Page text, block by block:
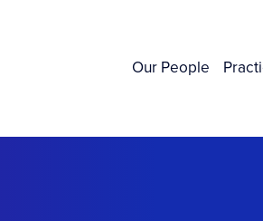
Our People